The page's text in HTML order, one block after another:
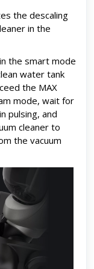
the descaling
in the
the smart mode
water tank
the MAX
mode, wait for
pulsing, and
cleaner to
the vacuum